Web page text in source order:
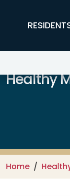
FFX
Healthy
Home